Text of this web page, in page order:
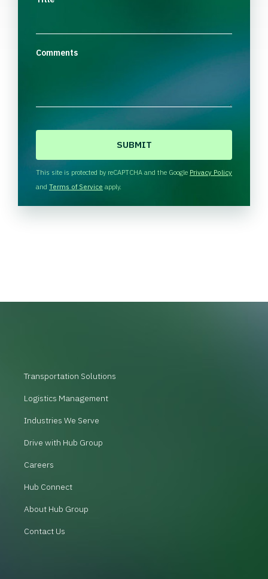
Comments
H
A
This site is protected by reCAPTCHA and the Google Privacy Policy
and Terms of Service apply.
Transportation Solutions
Logistics Management
Industries We Serve
Drive with Hub Group
Careers
Hub Connect
About Hub Group
Contact Us